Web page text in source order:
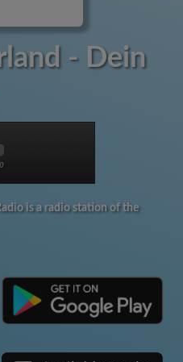
- Dein
is a radio station of the